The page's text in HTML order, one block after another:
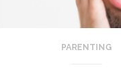
PARENTING